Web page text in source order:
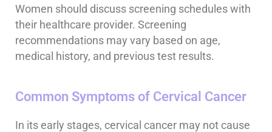
Women should discuss screening schedules with
their healthcare provider. Screening
recommendations may vary based on age,
medical history, and previous test results.
Common Symptoms of Cervical Cancer
In its early stages, cervical cancer may not cause